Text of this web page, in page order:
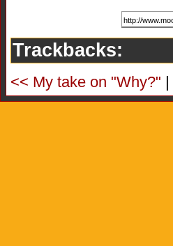
Trackbacks:
<< My take on "Why?" |